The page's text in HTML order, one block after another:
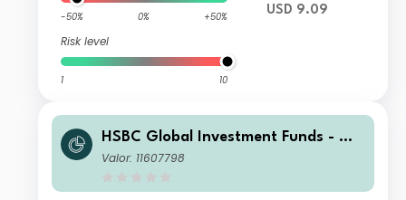
-50% 0% +50%
Risk level
1 10
USD 9.09
HSBC Global Investment Funds - Glo
bal Green Bond ZC
Valor: 11607798